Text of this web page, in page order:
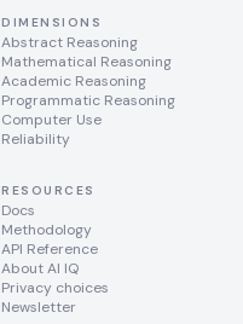
DIMENSIONS
Abstract Reasoning
Mathematical Reasoning
Academic Reasoning
Programmatic Reasoning
Computer Use
Reliability
RESOURCES
Docs
Methodology
API Reference
About AI IQ
Privacy choices
Newsletter